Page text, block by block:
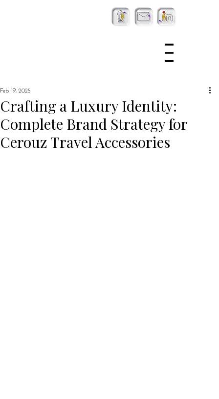
Crafting a Luxury Identity:
Complete Brand Strategy for
Cerouz Travel Accessories
Feb 19, 2025